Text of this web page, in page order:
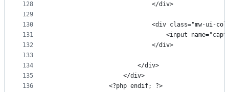
128
129
130
131
132
133
134
135
136
                            </div>
<div class="mw-ui-
<input
                            </div>
                        </div>
                    </div>
                <?php endif; ?>